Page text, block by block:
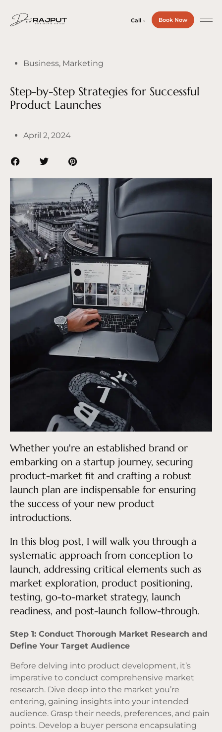
Call Book Now
Business, Marketing
Step-by-Step Strategies for Successful
Product Launches
April 2, 2024
Whether you're an established brand or
embarking on a startup journey, securing
product-market fit and crafting a robust
launch plan are indispensable for ensuring
the success of your new product
introductions.
In this blog post, I will walk you through a
systematic approach from conception to
launch, addressing critical elements such as
market exploration, product positioning,
testing, go-to-market strategy, launch
readiness, and post-launch follow-through.
Step 1: Conduct Thorough Market Research and
Define Your Target Audience
Before delving into product development, it’s
imperative to conduct comprehensive market
research. Dive deep into the market you’re
entering, gaining insights into your intended
audience. Grasp their needs, preferences, and pain
points. Develop a buyer persona encapsulating